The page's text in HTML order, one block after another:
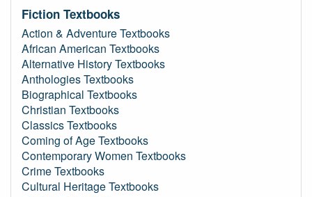
Fiction Textbooks
Action & Adventure Textbooks
African American Textbooks
Alternative History Textbooks
Anthologies Textbooks
Biographical Textbooks
Christian Textbooks
Classics Textbooks
Coming of Age Textbooks
Contemporary Women Textbooks
Crime Textbooks
Cultural Heritage Textbooks